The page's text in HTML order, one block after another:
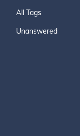
All Tags
Unanswered